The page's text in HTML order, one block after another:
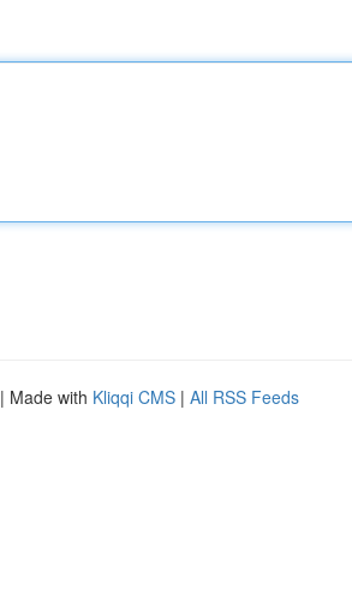
| Made with Kliqqi CMS | All RSS Feeds